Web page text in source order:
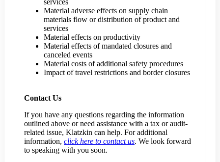
services
Material adverse effects on supply chain
materials flow or distribution of product and
services
Material effects on productivity
Material effects of mandated closures and
canceled events
Material costs of additional safety procedures
Impact of travel restrictions and border closures
Contact Us
If you have any questions regarding the information
outlined above or need assistance with a tax or audit-
related issue, Klatzkin can help. For additional
information, click here to contact us. We look forward
to speaking with you soon.